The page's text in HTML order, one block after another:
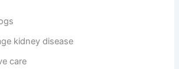
kidney disease
care